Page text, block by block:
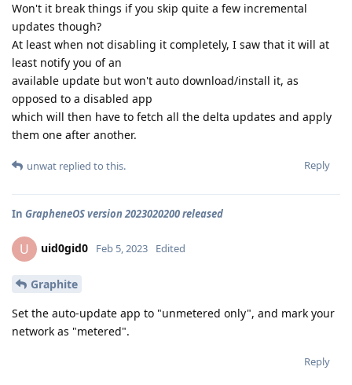
Won't it break things if you skip quite a few incremental
updates though?
At least when not disabling it completely, I saw that it will at
least notify you of an
available update but won't auto download/install it, as
opposed to a disabled app
which will then have to fetch all the delta updates and apply
them one after another.
Reply
unwat replied to this.
In GrapheneOS version 2023020200 released
U uid0gid0 Feb 5, 2023 Edited
Graphite
Set the auto-update app to "unmetered only", and mark your
network as "metered".
Reply